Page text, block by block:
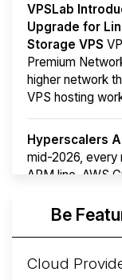
VPSLab
Upgrade for
Storage VPS
Premium
higher network
VPS hosting
Hyperscalers
mid-2026, every
ARM line. AWS
More...
Be
Cloud